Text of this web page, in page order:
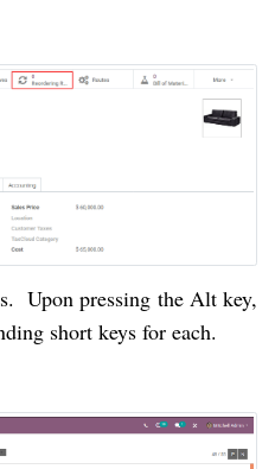
Upon pressing the Alt key,
short keys for each.